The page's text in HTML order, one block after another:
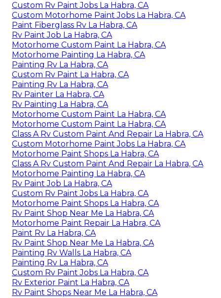
Custom Rv Paint Jobs La Habra, CA
Custom Motorhome Paint Jobs La Habra, CA
Paint Fiberglass Rv La Habra, CA
Rv Paint Job La Habra, CA
Motorhome Custom Paint La Habra, CA
Motorhome Painting La Habra, CA
Painting Rv La Habra, CA
Custom Rv Paint La Habra, CA
Painting Rv La Habra, CA
Rv Painter La Habra, CA
Rv Painting La Habra, CA
Motorhome Custom Paint La Habra, CA
Motorhome Custom Paint La Habra, CA
Class A Rv Custom Paint And Repair La Habra, CA
Custom Motorhome Paint Jobs La Habra, CA
Motorhome Paint Shops La Habra, CA
Class A Rv Custom Paint And Repair La Habra, CA
Motorhome Painting La Habra, CA
Rv Paint Job La Habra, CA
Custom Rv Paint Jobs La Habra, CA
Motorhome Paint Shops La Habra, CA
Rv Paint Shop Near Me La Habra, CA
Motorhome Paint Repair La Habra, CA
Paint Rv La Habra, CA
Rv Paint Shop Near Me La Habra, CA
Painting Rv Walls La Habra, CA
Painting Rv La Habra, CA
Custom Rv Paint Jobs La Habra, CA
Rv Exterior Paint La Habra, CA
Rv Paint Shops Near Me La Habra, CA